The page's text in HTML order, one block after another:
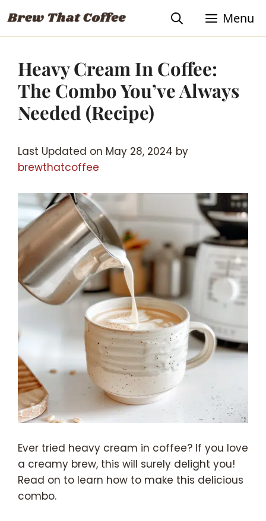
to
Recipe
to
content
Menu
Heavy Cream In Coffee:
The Combo You’ve Always
Needed (Recipe)
Last Updated on May 28, 2024 by
brewthatcoffee
Ever tried heavy cream in coffee? If you love
a creamy brew, this will surely delight you!
Read on to learn how to make this delicious
combo.